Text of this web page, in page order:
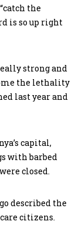
the
is so up right
strong and
the lethality
last year and
capital,
with barbed
closed.
described the
citizens.